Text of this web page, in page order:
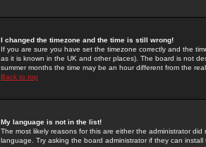
I changed the timezone and the time is still wrong!
If you are sure you have set the timezone correctly and the
as it is known in the UK and other places). The board is not
summer months the time may be an hour different from the
Back to top
My language is not in the list!
The most likely reasons for this are either the administrator
language. Try asking the board administrator if they can